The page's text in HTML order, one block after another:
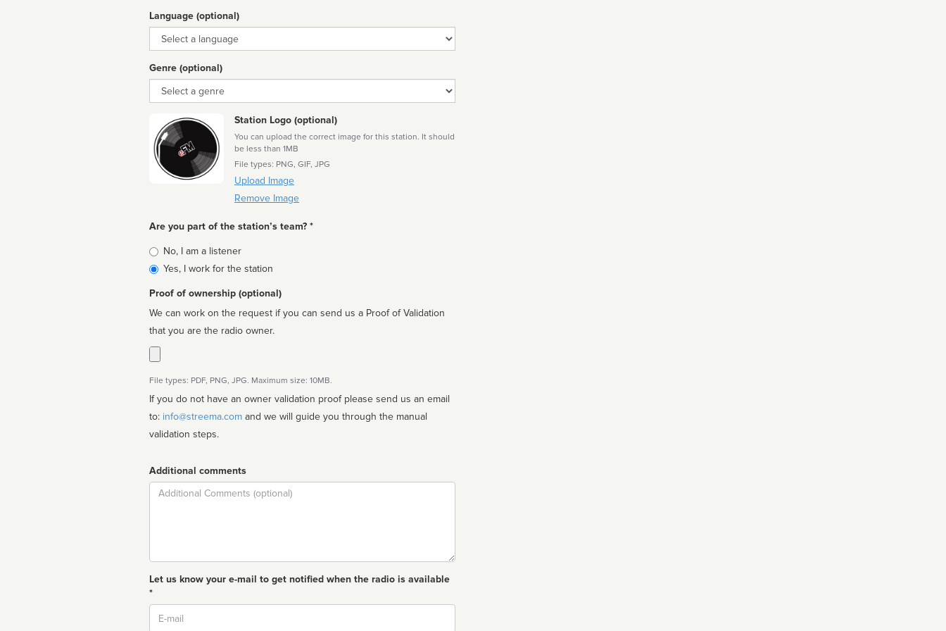
Language (optional)
Language
Genre (optional)
Genre
Station Logo (optional)
You can upload the correct image for this station. It should
be less than 1MB
File types: PNG, GIF, JPG
Upload Image
Remove Image
Are you part of the station’s team? *
Is
affiliated
No, I am a listener
Yes, I work for the station
Proof of ownership (optional)
We can work on the request if you can send us a Proof of Validation
that you are the radio owner.
File types: PDF, PNG, JPG. Maximum size: 10MB.
If you do not have an owner validation proof please send us an email
to: info@streema.com
validation steps.
Additional comments
Comment
Let us know your e-mail to get notified when the radio is available
*
Email